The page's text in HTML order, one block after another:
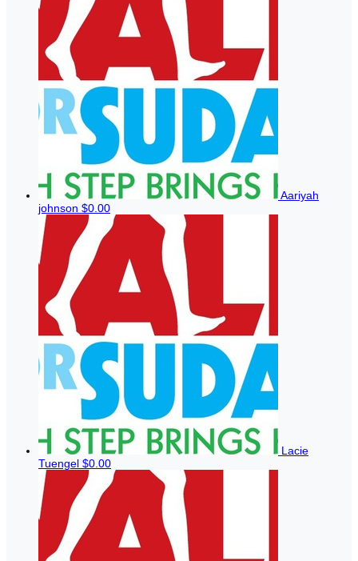
Aariyah
johnson $0.00
Lacie
Tuengel $0.00